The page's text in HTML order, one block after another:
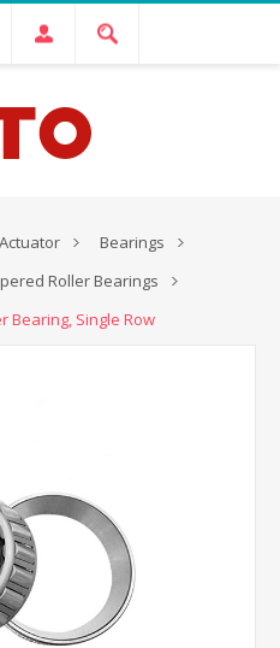
Bearings
Roller Bearings
Bearing, Single Row